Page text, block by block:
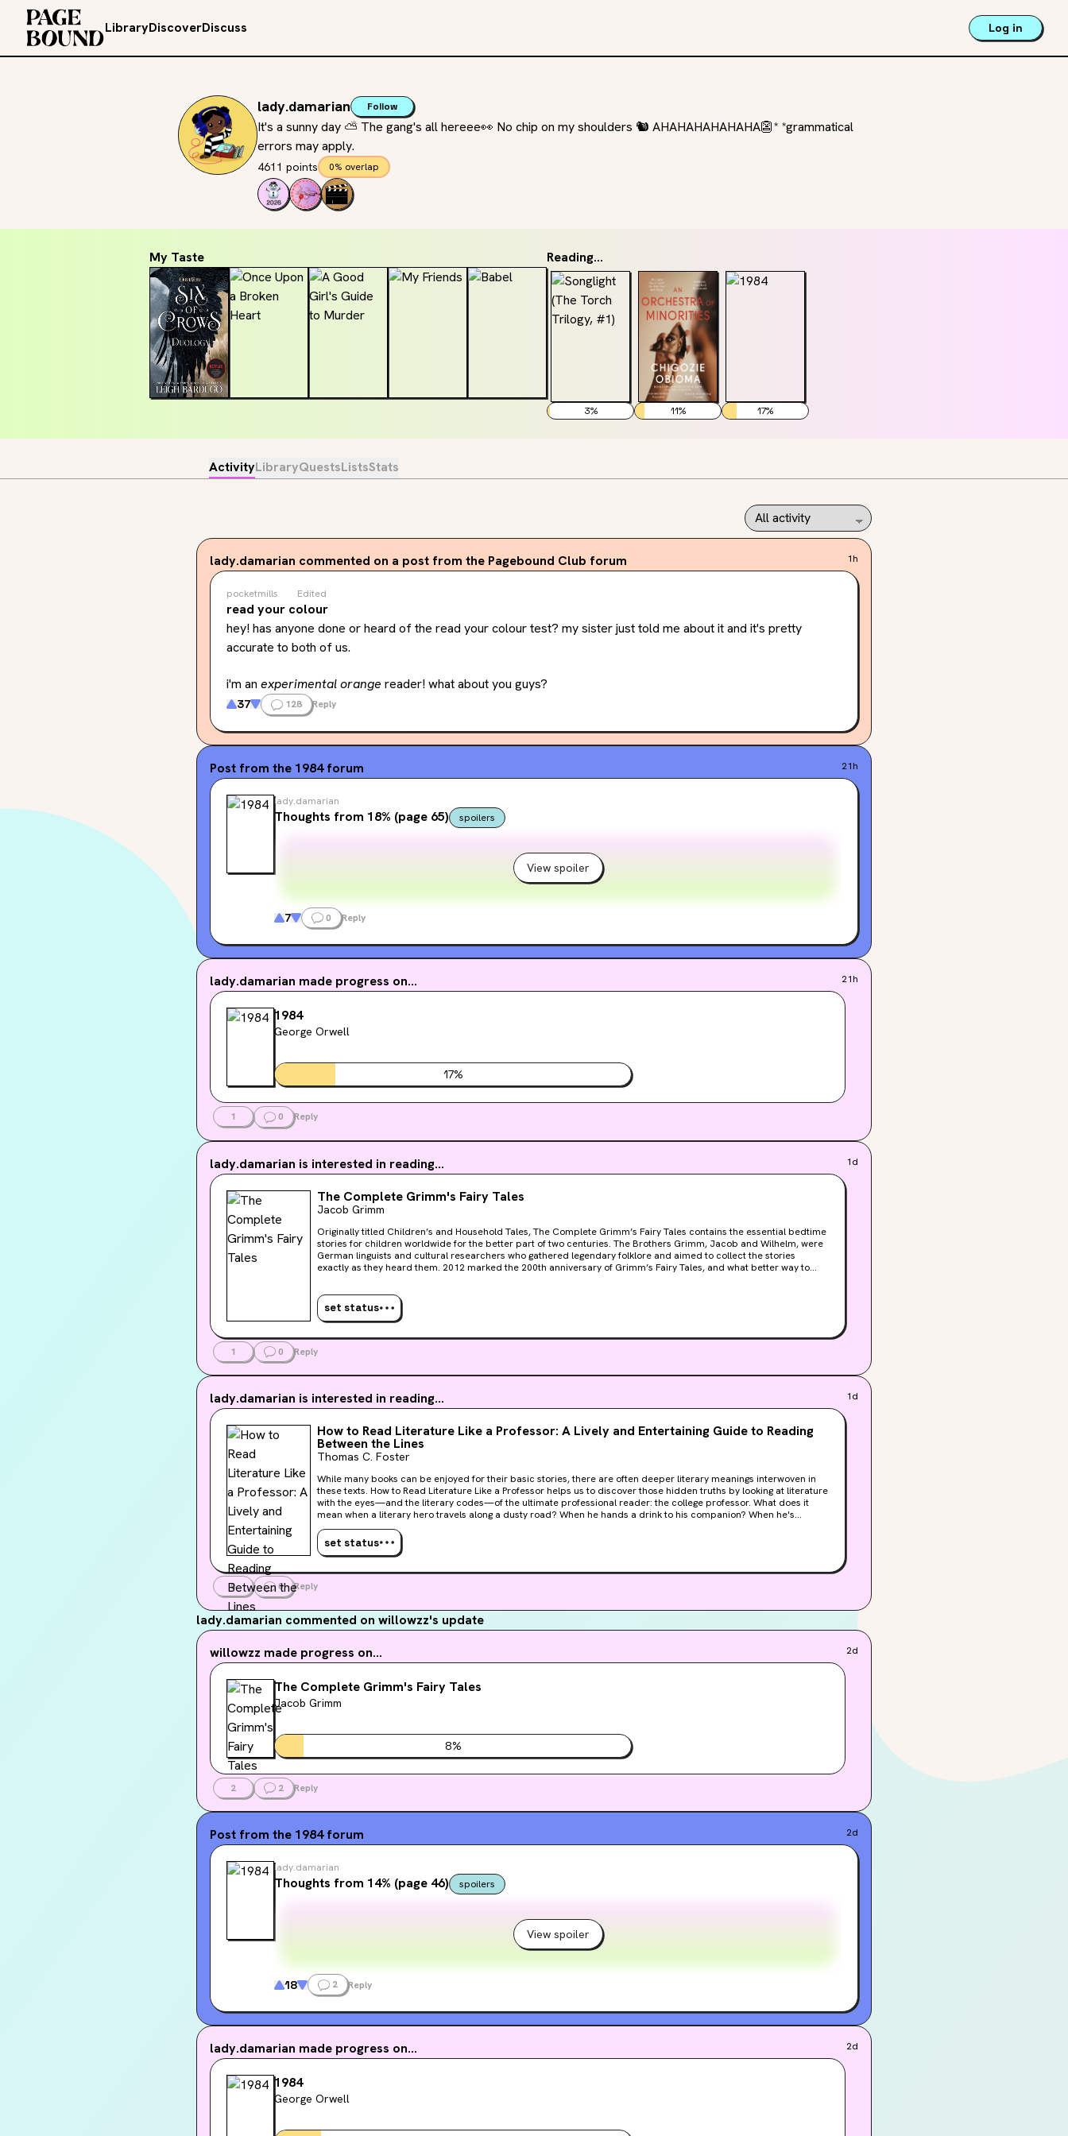
LibraryDiscoverDiscuss Log in
lady.damarian Follow
It's a sunny day ⛅️ The gang's all hereee👀 No chip on my shoulders 🐿 AHAHAHAHAHAHA👺* *grammatical
errors may apply.
4611 points 0% overlap
My Taste Reading...
3% 11% 17%
ActivityLibraryQuestsListsStats
lady.damarian commented on a post from the Pagebound Club forum 1h
pocketmills Edited
read your colour
hey! has anyone done or heard of the read your colour test? my sister just told me about it and it's pretty
accurate to both of us.
i'm an experimental orange reader! what about you guys?
🧡🧡🧡🧡
EDIT: just been notified that apparently the site has very blatantly used ai before. i wasn't aware of this when
posting so just take note! fuck ai ‼️
37 128 Reply
Post from the 1984 forum 21h
lady.damarian
Thoughts from 18% (page 65) spoilers
View spoiler
7 0 Reply
lady.damarian made progress on... 21h
1984
George Orwell
17%
1 0 Reply
lady.damarian is interested in reading... 1d
The Complete Grimm's Fairy Tales
Jacob Grimm
Originally titled Children’s and Household Tales, The Complete Grimm’s Fairy Tales contains the essential bedtime
stories for children worldwide for the better part of two centuries. The Brothers Grimm, Jacob and Wilhelm, were
German linguists and cultural researchers who gathered legendary folklore and aimed to collect the stories
exactly as they heard them. 2012 marked the 200th anniversary of Grimm’s Fairy Tales, and what better way to
dozens more, The Complete Grimm’s Fairy Tales is also accompanied by 40 color plates and 60 black and white
illustrations from award-winning English illustrator Arthur Rackham, whose books and prints are now highly sought-
after collectibles. The third title in the Knickerbocker Classic series has 800 pages of classic fairy tales to enjoy
and will also feature a full-cloth binding, ribbon marker, and will fit neatly in an elegant slipcase for your personal
library collection.Also includes a selection of stunning color reproductions by the famous illustrator, Arthur
set status
1 0 Reply
lady.damarian is interested in reading... 1d
How to Read Literature Like a Professor: A Lively and Entertaining Guide to Reading
Between the Lines
Thomas C. Foster
While many books can be enjoyed for their basic stories, there are often deeper literary meanings interwoven in
these texts. How to Read Literature Like a Professor helps us to discover those hidden truths by looking at literature
with the eyes—and the literary codes—of the ultimate professional reader: the college professor. What does it
mean when a literary hero travels along a dusty road? When he hands a drink to his companion? When he's
drenched in a sudden rain shower? Ranging from major themes to literary models, narrative devices, and form,
Thomas C. Foster provides us with a broad overview of literature—a world where a road leads to a quest, a
shared meal may signify a communion, and rain, whether cleansing or destructive, is never just a shower—and
set status
0 0 Reply
lady.damarian commented on willowzz's update
willowzz made progress on... 2d
The Complete Grimm's Fairy Tales
Jacob Grimm
8%
2 2 Reply
Post from the 1984 forum 2d
lady.damarian
Thoughts from 14% (page 46) spoilers
View spoiler
18 2 Reply
lady.damarian made progress on... 2d
1984
George Orwell